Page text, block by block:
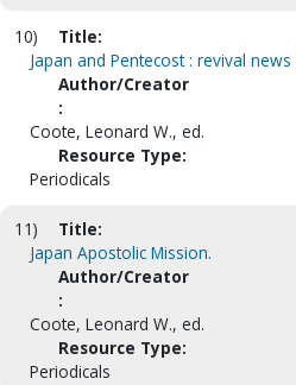
10)
Title:
Japan and Pentecost : revival
Author/Creator
:
Coote, Leonard W., ed.
Resource Type:
Periodicals
11)
Title:
Japan Apostolic Mission.
Author/Creator
:
Coote, Leonard W., ed.
Resource Type:
Periodicals